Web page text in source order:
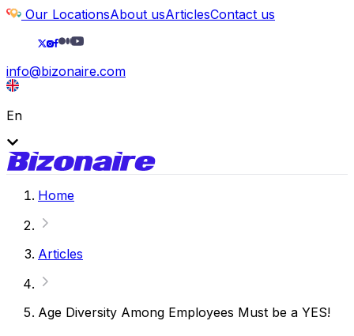
Our LocationsAbout usArticlesContact us
info@bizonaire.com
En
Home
Articles
Age Diversity Among Employees Must be a YES!